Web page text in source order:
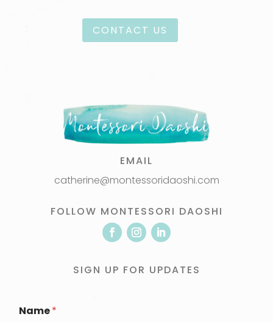
CONTACT US
EMAIL
catherine@montessoridaoshi.com
FOLLOW MONTESSORI DAOSHI
SIGN UP FOR UPDATES
Name*